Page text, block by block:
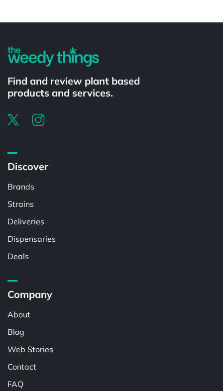
Find and review plant based
products and services.
Discover
Brands
Strains
Deliveries
Dispensaries
Deals
Company
About
Blog
Web Stories
Contact
FAQ